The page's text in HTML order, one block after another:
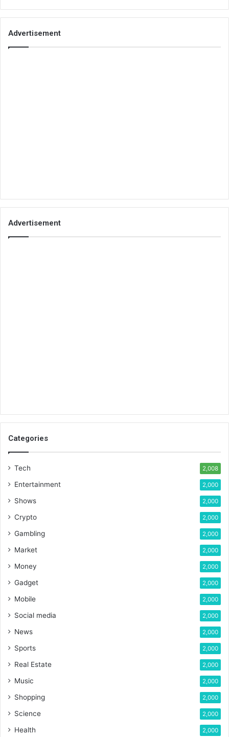
Advertisement
Advertisement
Categories
Tech 2,008
Entertainment 2,000
Shows 2,000
Crypto 2,000
Gambling 2,000
Market 2,000
Money 2,000
Gadget 2,000
Mobile 2,000
Social media 2,000
News 2,000
Sports 2,000
Real Estate 2,000
Music 2,000
Shopping 2,000
Science 2,000
Health 2,000